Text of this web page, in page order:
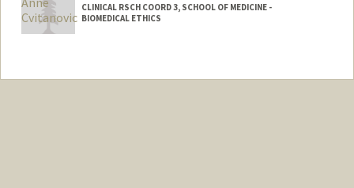
CLINICAL RSCH COORD 3, SCHOOL OF MEDICINE -
BIOMEDICAL ETHICS